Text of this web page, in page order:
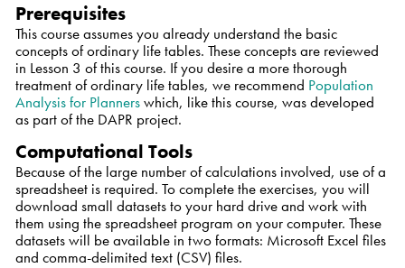
Prerequisites
This course assumes you already understand the basic
concepts of ordinary life tables. These concepts are reviewed
in Lesson 3 of this course. If you desire a more thorough
treatment of ordinary life tables, we recommend Population
Analysis for Plannerswhich, like this course, was developed
as part of the DAPR project.
Computational Tools
Because of the large number of calculations involved, use of a
spreadsheet is required. To complete the exercises, you will
download small datasets to your hard drive and work with
them using the spreadsheet program on your computer. These
datasets will be available in two formats: Microsoft Excel files
and comma-delimited text (CSV) files.